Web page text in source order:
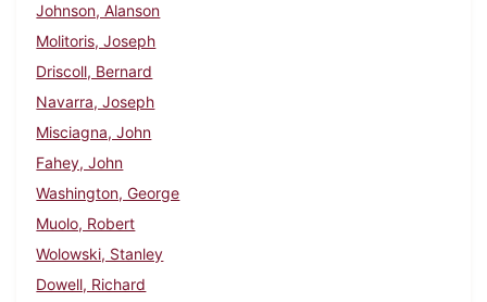
Johnson, Alanson
Molitoris, Joseph
Driscoll, Bernard
Navarra, Joseph
Misciagna, John
Fahey, John
Washington, George
Muolo, Robert
Wolowski, Stanley
Dowell, Richard